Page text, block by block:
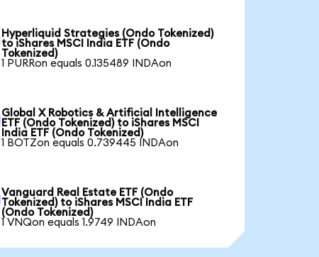
Hyperliquid Strategies (Ondo Tokenized)
to iShares MSCI India ETF (Ondo
Tokenized)
1 PURRon equals 0.135489 INDAon
Global X Robotics & Artificial Intelligence
ETF (Ondo Tokenized) to iShares MSCI
India ETF (Ondo Tokenized)
1 BOTZon equals 0.739445 INDAon
Vanguard Real Estate ETF (Ondo
Tokenized) to iShares MSCI India ETF
(Ondo Tokenized)
1 VNQon equals 1.9749 INDAon